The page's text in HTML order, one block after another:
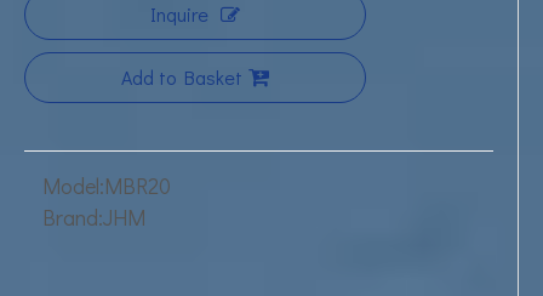
Inquire
Add to Basket
Model:MBR20
Brand:JHM